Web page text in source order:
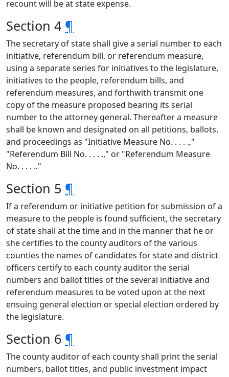
recount will be at state expense.
Section 4 ¶
The secretary of state shall give a serial number to each
initiative, referendum bill, or referendum measure,
using a separate series for initiatives to the legislature,
initiatives to the people, referendum bills, and
referendum measures, and forthwith transmit one
copy of the measure proposed bearing its serial
number to the attorney general. Thereafter a measure
shall be known and designated on all petitions, ballots,
and proceedings as "Initiative Measure No. . . . .,"
"Referendum Bill No. . . . .," or "Referendum Measure
No. . . . .."
Section 5 ¶
If a referendum or initiative petition for submission of a
measure to the people is found sufficient, the secretary
of state shall at the time and in the manner that he or
she certifies to the county auditors of the various
counties the names of candidates for state and district
officers certify to each county auditor the serial
numbers and ballot titles of the several initiative and
referendum measures to be voted upon at the next
ensuing general election or special election ordered by
the legislature.
Section 6 ¶
The county auditor of each county shall print the serial
numbers, ballot titles, and public investment impact